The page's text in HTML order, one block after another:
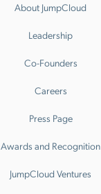
About JumpCloud
Leadership
Co-Founders
Careers
Press Page
Awards and Recognition
JumpCloud Ventures